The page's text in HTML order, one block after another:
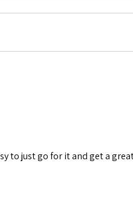
to just go for it and get a